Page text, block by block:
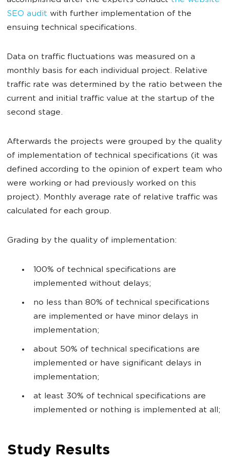
SEO audit with further implementation of the
ensuing technical specifications.
Data on traffic fluctuations was measured on a
monthly basis for each individual project. Relative
traffic rate was determined by the ratio between the
current and initial traffic value at the startup of the
second stage.
Afterwards the projects were grouped by the quality
of implementation of technical specifications (it was
defined according to the opinion of expert team who
were working or had previously worked on this
project). Monthly average rate of relative traffic was
calculated for each group.
Grading by the quality of implementation:
100% of technical specifications are
implemented without delays;
no less than 80% of technical specifications
are implemented or have minor delays in
implementation;
about 50% of technical specifications are
implemented or have significant delays in
implementation;
at least 30% of technical specifications are
implemented or nothing is implemented at all;
Study Results